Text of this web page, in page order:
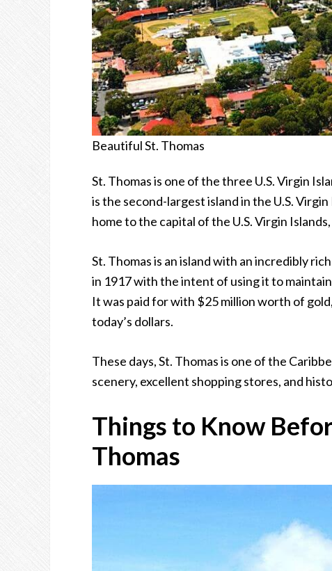
Beautiful St. Thomas
St. Thomas is one of the three U.S. Virgin
is the second-largest island in the U.S.
home to the capital of the U.S. Virgin
St. Thomas is an island with an incredibly
in 1917 with the intent of using it to
It was paid for with $25 million worth of
today’s dollars.
These days, St. Thomas is one of the
scenery, excellent shopping stores, and
Things to Know
Thomas